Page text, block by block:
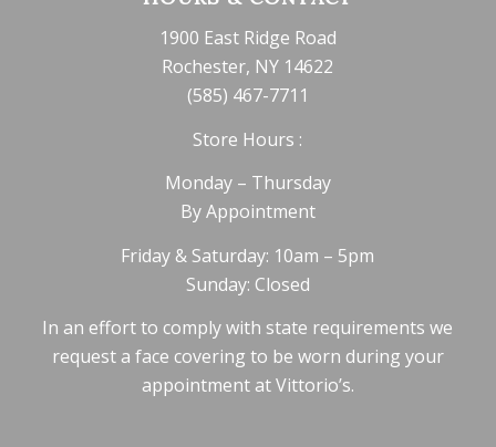
1900 East Ridge Road
Rochester, NY 14622
(585) 467-7711
Store Hours :
Monday – Thursday
By Appointment
Friday & Saturday: 10am – 5pm
Sunday: Closed
In an effort to comply with state requirements we
request a face covering to be worn during your
appointment at Vittorio’s.